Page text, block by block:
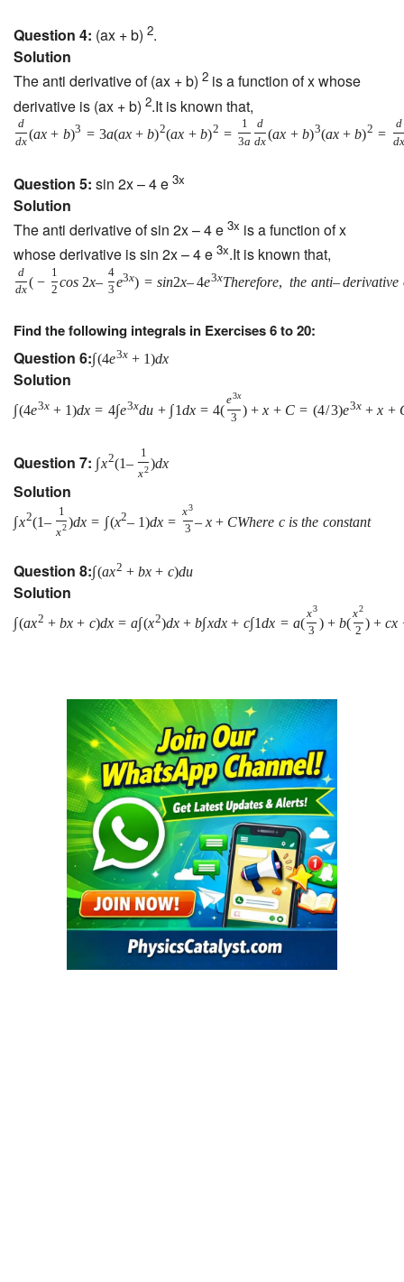
Question 4: (ax + b) 2.
Solution
The anti derivative of (ax + b) 2 is a function of x whose
derivative is (ax + b) 2.It is known that,
d
dx(ax + b)3 = 3a(ax + b)2(ax + b)2 =
1
3a
d
dx(ax + b)3(ax + b)2 =
d
dx
Question 5: sin 2x – 4 e 3x
Solution
The anti derivative of sin 2x – 4 e 3x is a function of x
whose derivative is sin 2x – 4 e 3x.It is known that,
d
dx( −
1
2 cos 2x–
4
3 e3x) = sin2x– 4e3xTherefore, the anti– derivative
Find the following integrals in Exercises 6 to 20:
Question 6:∫(4e3x + 1)dx
Solution
∫(4e3x + 1)dx = 4∫e3xdu + ∫1dx = 4(
e3x
3 ) + x + C = (4/3)e3x + x +
Question 7: ∫x2(1–
1
x2)dx
Solution
∫x2(1–
1
x2)dx = ∫(x2– 1)dx =
x3
3 – x + CWhere c is the constant
Question 8:∫(ax2 + bx + c)du
Solution
∫(ax2 + bx + c)dx = a∫(x2)dx + b∫xdx + c∫1dx = a(
x3
3 ) + b(
x2
2 ) + cx